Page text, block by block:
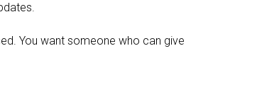
You want someone who can give